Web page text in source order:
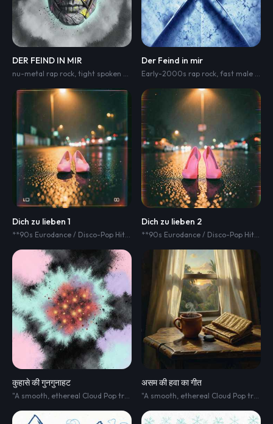
DER FEIND IN MIR
nu-metal rap rock, tight spoken male rap ,glitchy electronics ,turntable
Der Feind in mir
Early-2000s rap rock, fast male German rap verses
Dich zu lieben 1
**90s Eurodance / Disco-Pop Hit
,125 BPM,strong driving 4/4 dance beat
Dich zu lieben 2
**90s Eurodance / Disco-Pop Hit
,125
कुहासे की गुनगुनाहट
"A smooth, ethereal Cloud Pop track blended with Minimalist R&B. The soundscape is clean
असम की हवा का गीत
"A smooth, ethereal Cloud Pop track blended with Minimalist R&B. The soundscape is clean